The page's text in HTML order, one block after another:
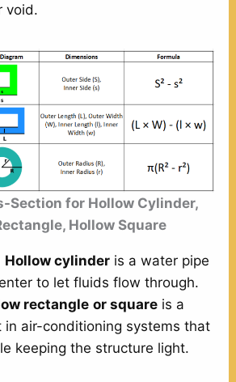
void.
Section for Hollow Cylinder,
Hollow Square
Hollow cylinder is a water pipe
to let fluids flow through.
rectangle or square is a
in air-conditioning systems that
keeping the structure light.